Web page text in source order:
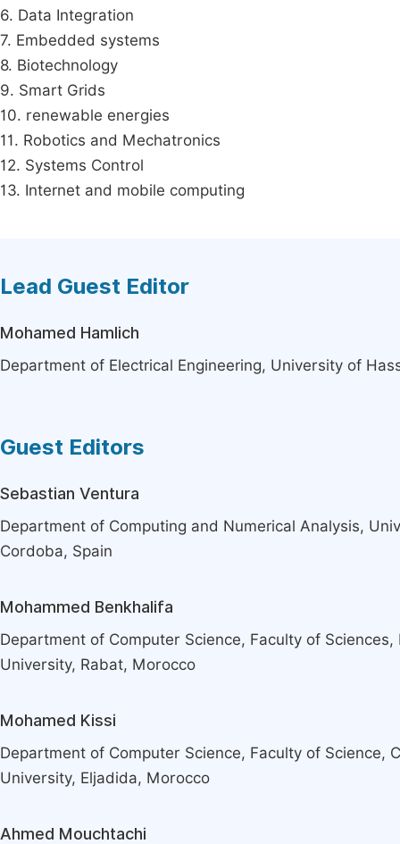
6. Data Integration
7. Embedded systems
8. Biotechnology
9. Smart Grids
10. renewable energies
11. Robotics and Mechatronics
12. Systems Control
13. Internet and mobile computing
Lead Guest Editor
Mohamed Hamlich
Department of Electrical Engineering, University of
Guest Editors
Sebastian Ventura
Department of Computing and Numerical Analysis,
Cordoba, Spain
Mohammed Benkhalifa
Department of Computer Science, Faculty of
University, Rabat, Morocco
Mohamed Kissi
Department of Computer Science, Faculty of Science,
University, Eljadida, Morocco
Ahmed Mouchtachi